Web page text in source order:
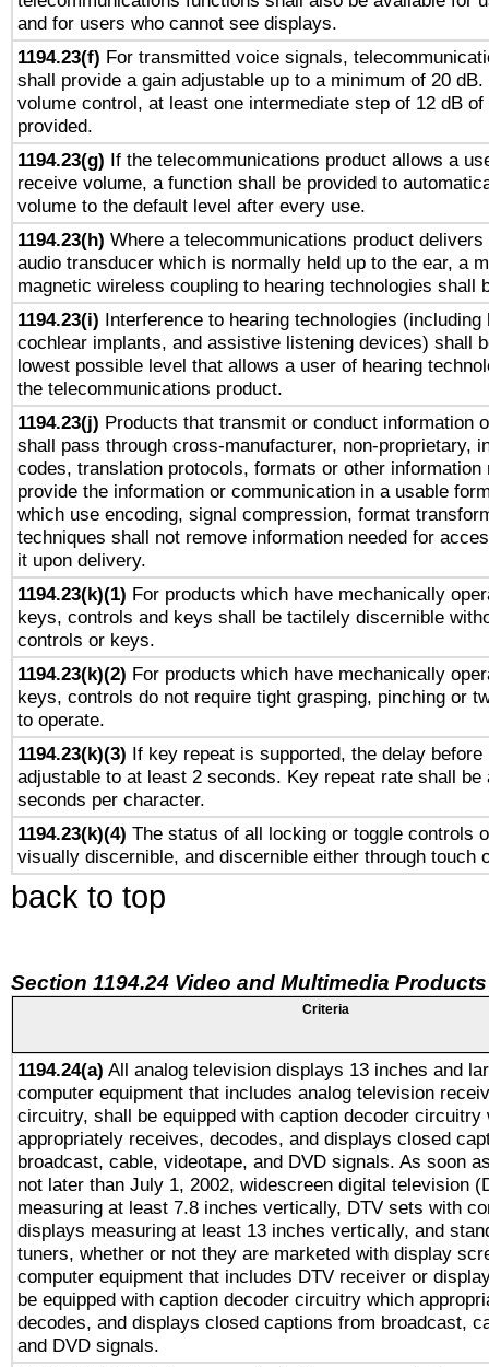
and for users who cannot see displays.
1194.23(f) For transmitted voice signals,
shall provide a gain adjustable up to a minimum of 20
volume control, at least one intermediate step of 12 dB
provided.
1194.23(g) If the telecommunications product allows a
receive volume, a function shall be provided to
volume to the default level after every use.
1194.23(h) Where a telecommunications product delivers
audio transducer which is normally held up to the ear, a
magnetic wireless coupling to hearing technologies shall
1194.23(i) Interference to hearing technologies (including
cochlear implants, and assistive listening devices) shall
lowest possible level that allows a user of hearing
the telecommunications product.
1194.23(j) Products that transmit or conduct information
shall pass through cross-manufacturer, non-proprietary,
codes, translation protocols, formats or other information
provide the information or communication in a usable
which use encoding, signal compression, format
techniques shall not remove information needed for
it upon delivery.
1194.23(k)(1) For products which have mechanically
keys, controls and keys shall be tactilely discernible
controls or keys.
1194.23(k)(2) For products which have mechanically
keys, controls do not require tight grasping, pinching or
to operate.
1194.23(k)(3) If key repeat is supported, the delay before
adjustable to at least 2 seconds. Key repeat rate shall be
seconds per character.
1194.23(k)(4) The status of all locking or toggle controls
visually discernible, and discernible either through touch
back to top
Section 1194.24 Video and Multimedia Products
Criteria
1194.24(a) All analog television displays 13 inches and
computer equipment that includes analog television
circuitry, shall be equipped with caption decoder circuitry
appropriately receives, decodes, and displays closed
broadcast, cable, videotape, and DVD signals. As soon
not later than July 1, 2002, widescreen digital television
measuring at least 7.8 inches vertically, DTV sets with
displays measuring at least 13 inches vertically, and
tuners, whether or not they are marketed with display
computer equipment that includes DTV receiver or
be equipped with caption decoder circuitry which
decodes, and displays closed captions from broadcast,
and DVD signals.